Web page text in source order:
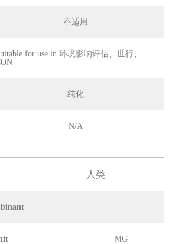
不适用
for use in 环境影响评估、世行、
纯化
N/A
人类
MG